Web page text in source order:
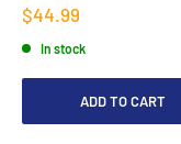
Sale
price
$44.99
In stock
ADD TO CART